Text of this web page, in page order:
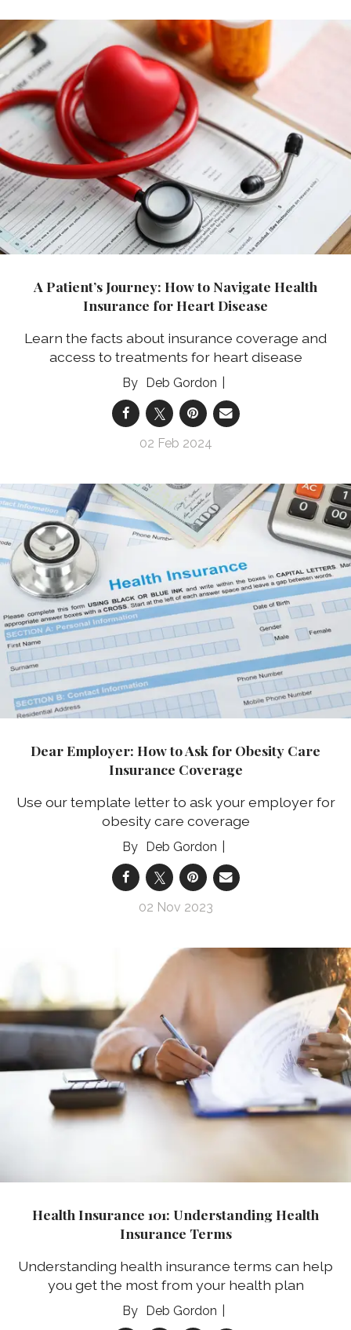
A Patient’s Journey: How to Navigate Health
Insurance for Heart Disease
Learn the facts about insurance coverage and
access to treatments for heart disease
Deb Gordon
02 Feb 2024
Dear Employer: How to Ask for Obesity Care
Insurance Coverage
Use our template letter to ask your employer for
obesity care coverage
Deb Gordon
02 Nov 2023
Health Insurance 101: Understanding Health
Insurance Terms
Understanding health insurance terms can help
you get the most from your health plan
Deb Gordon